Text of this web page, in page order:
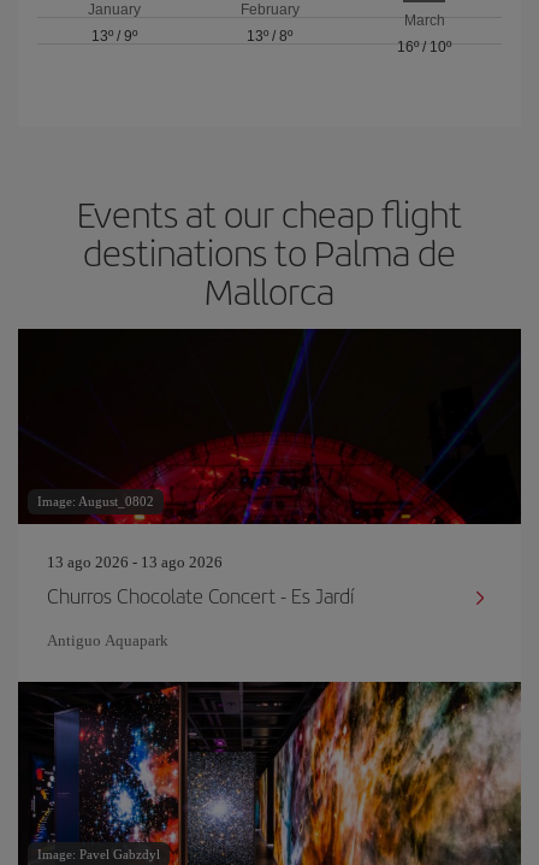
January
13º /9º
February
13º / 8º
March
16º/ 10º
Events at our cheap flight
destinations to Palma de
Mallorca
Image: August_0802
13 ago 2026 - 13 ago 2026
Churros Chocolate Concert - Es Jardí
Antiguo Aquapark
Image: Pavel Gabzdyl